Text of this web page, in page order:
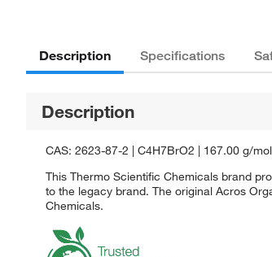
Description Specifications
Description
CAS: 2623-87-2 | C4H7BrO2 | 167.00 g/mol
This Thermo Scientific Chemicals brand
to the legacy brand. The original Acros
Chemicals.